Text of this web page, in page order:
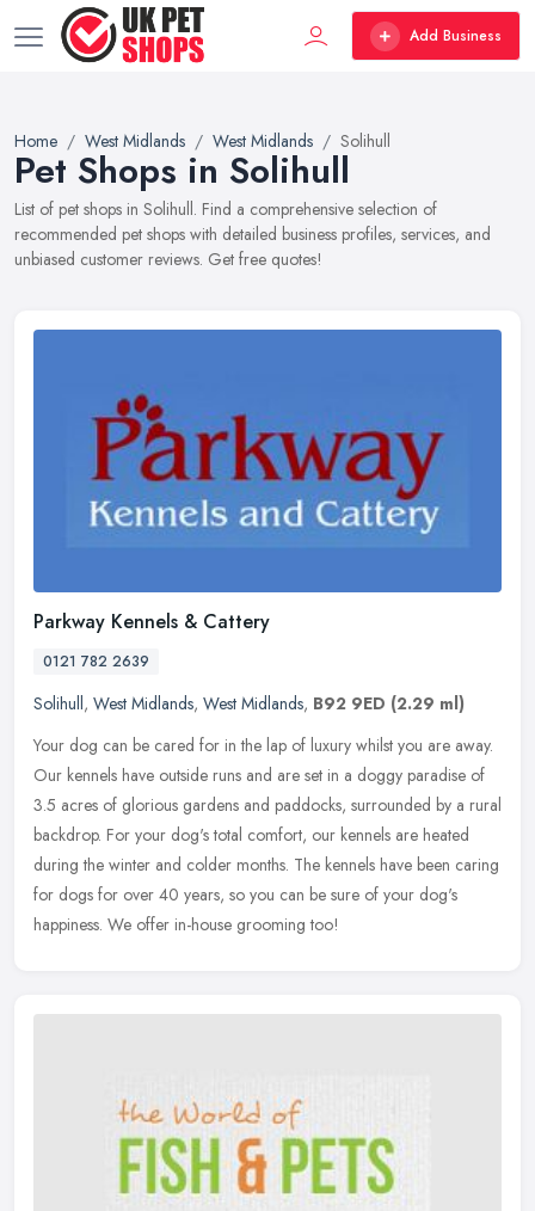
Add Business
Home West Midlands West Midlands Solihull
Pet Shops in Solihull
List of pet shops in Solihull. Find a comprehensive selection of
recommended pet shops with detailed business profiles, services, and
unbiased customer reviews. Get free quotes!
Parkway Kennels & Cattery
0121 782 2639
Solihull, West Midlands, West Midlands, B92 9ED (2.29 ml)
Your dog can be cared for in the lap of luxury whilst you are away.
Our kennels have outside runs and are set in a doggy paradise of
3.5 acres of glorious gardens and paddocks, surrounded by a rural
backdrop. For your dog's total comfort, our kennels are heated
during the winter and colder months. The kennels have been caring
for dogs for over 40 years, so you can be sure of your dog's
happiness. We offer in-house grooming too!